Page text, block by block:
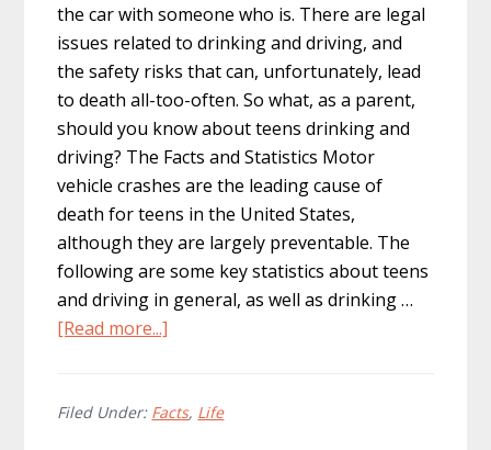
the car with someone who is. There are legal
issues related to drinking and driving, and
the safety risks that can, unfortunately, lead
to death all-too-often. So what, as a parent,
should you know about teens drinking and
driving? The Facts and Statistics Motor
vehicle crashes are the leading cause of
death for teens in the United States,
although they are largely preventable. The
following are some key statistics about teens
and driving in general, as well as drinking …
[Read more...]
Driving:
Filed Under: Facts, Life